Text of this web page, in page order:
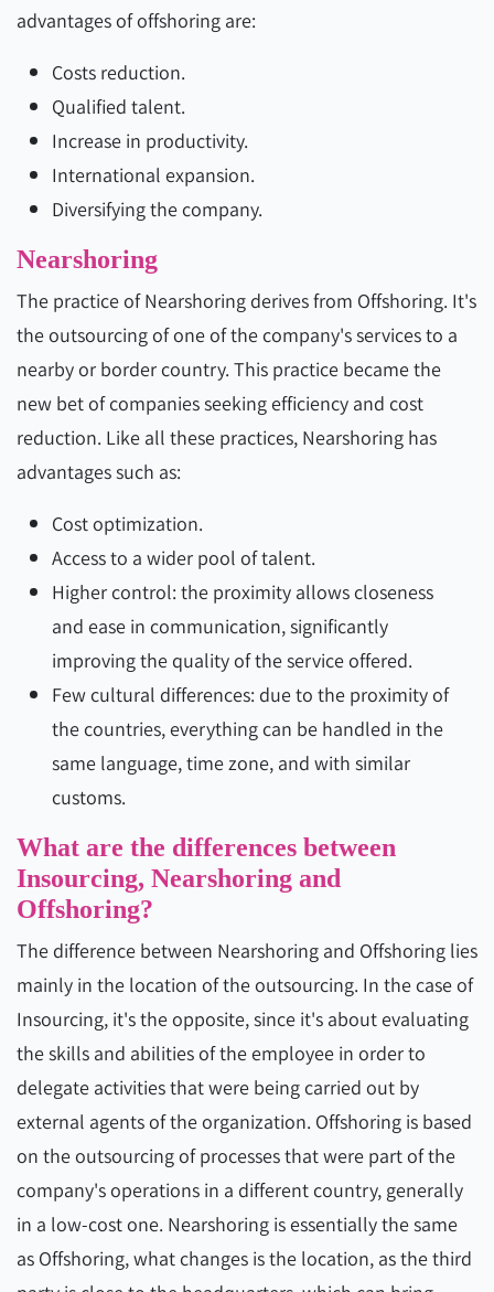
advantages of offshoring are:
Costs reduction.
Qualified talent.
Increase in productivity.
International expansion.
Diversifying the company.
Nearshoring
The practice of Nearshoring derives from Offshoring. It's
the outsourcing of one of the company's services to a
nearby or border country. This practice became the
new bet of companies seeking efficiency and cost
reduction. Like all these practices, Nearshoring has
advantages such as:
Cost optimization.
Access to a wider pool of talent.
Higher control: the proximity allows closeness
and ease in communication, significantly
improving the quality of the service offered.
Few cultural differences: due to the proximity of
the countries, everything can be handled in the
same language, time zone, and with similar
customs.
What are the differences between
Insourcing, Nearshoring and
Offshoring?
The difference between Nearshoring and Offshoring lies
mainly in the location of the outsourcing. In the case of
Insourcing, it's the opposite, since it's about evaluating
the skills and abilities of the employee in order to
delegate activities that were being carried out by
external agents of the organization. Offshoring is based
on the outsourcing of processes that were part of the
company's operations in a different country, generally
in a low-cost one. Nearshoring is essentially the same
as Offshoring, what changes is the location, as the third